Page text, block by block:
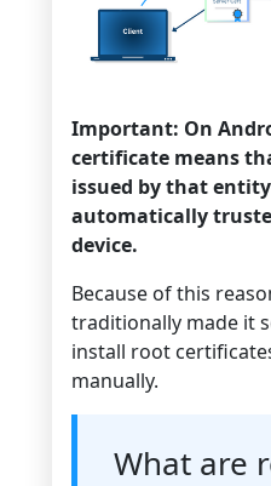
Important: On
certificate means
issued by that
automatically
device.
Because of this
traditionally made it
install root
manually.
What are